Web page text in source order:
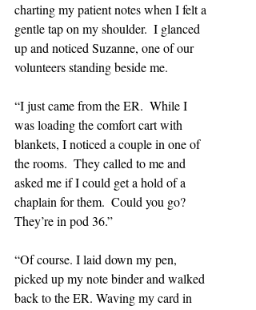
charting my patient notes when I felt a
gentle tap on my shoulder.  I glanced
up and noticed Suzanne, one of our
volunteers standing beside me.
“I just came from the ER.  While I
was loading the comfort cart with
blankets, I noticed a couple in one of
the rooms.  They called to me and
asked me if I could get a hold of a
chaplain for them.  Could you go?
They’re in pod 36.”
“Of course. I laid down my pen,
picked up my note binder and walked
back to the ER. Waving my card in